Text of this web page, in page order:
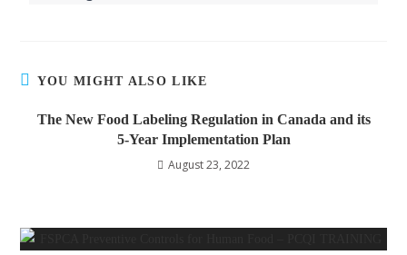
YOU MIGHT ALSO LIKE
The New Food Labeling Regulation in Canada and its
5-Year Implementation Plan
August 23, 2022